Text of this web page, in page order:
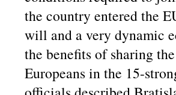
the country entered the
will and a very dynamic
the benefits of sharing
Europeans in the 15-